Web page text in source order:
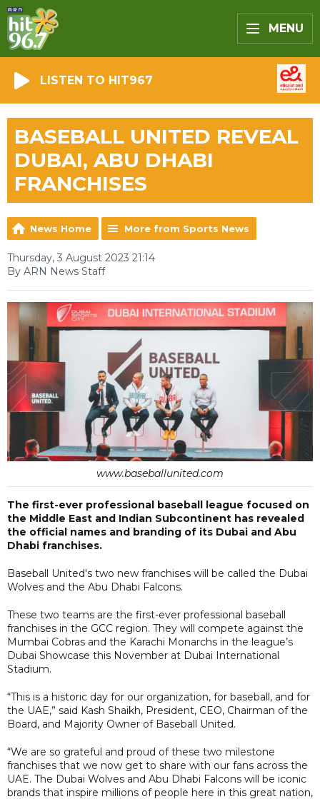
MENU
LISTEN TO HIT967
BASEBALL UNITED REVEAL
DUBAI, ABU DHABI
FRANCHISES
News Home More from Sports News
Thursday, 3 August 2023 21:14
By ARN News Staff
www.baseballunited.com
The first-ever professional baseball league focused on
the Middle East and Indian Subcontinent has revealed
the official names and branding of its Dubai and Abu
Dhabi franchises.
Baseball United's two new franchises will be called the Dubai
Wolves and the Abu Dhabi Falcons.
These two teams are the first-ever professional baseball
franchises in the GCC region. They will compete against the
Mumbai Cobras and the Karachi Monarchs in the league’s
Dubai Showcase this November at Dubai International
Stadium.
“This is a historic day for our organization, for baseball, and for
the UAE,” said Kash Shaikh, President, CEO, Chairman of the
Board, and Majority Owner of Baseball United.
“We are so grateful and proud of these two milestone
franchises that we now get to share with our fans across the
UAE. The Dubai Wolves and Abu Dhabi Falcons will be iconic
brands that inspire millions of people here in this great nation,